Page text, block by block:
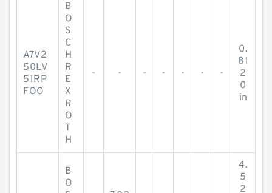
A7V2
50LV
51RP
FOO
B
O
S
C
H
R
E
X
R
O
T
H
- - - - - - -
0.
81
2
0
in
B
O
4.
5
2